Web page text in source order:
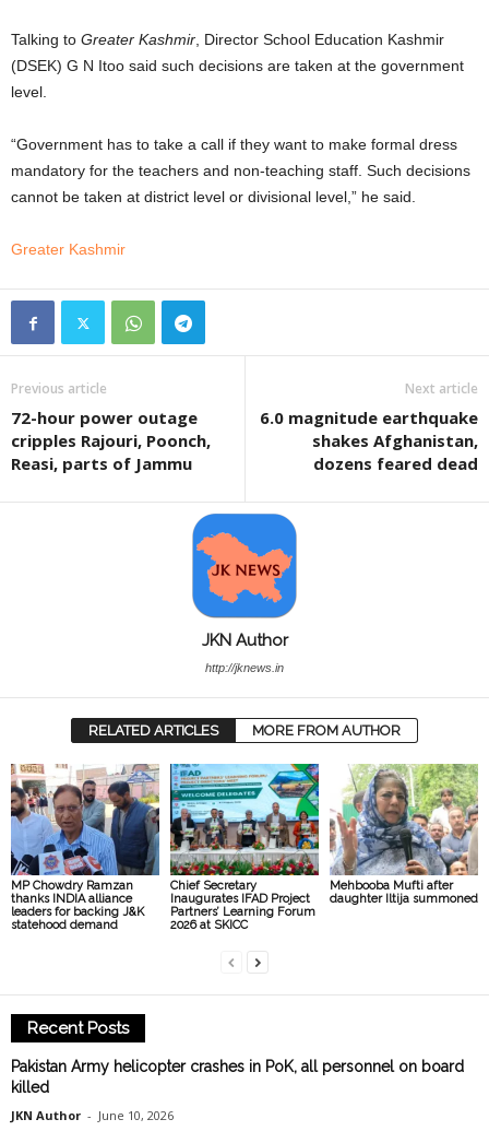
Talking to Greater Kashmir, Director School Education Kashmir
(DSEK) G N Itoo said such decisions are taken at the government
level.
“Government has to take a call if they want to make formal dress
mandatory for the teachers and non-teaching staff. Such decisions
cannot be taken at district level or divisional level,” he said.
Greater Kashmir
Previous article
72-hour power outage
cripples Rajouri, Poonch,
Reasi, parts of Jammu
Next article
6.0 magnitude earthquake
shakes Afghanistan,
dozens feared dead
JKN Author
http://jknews.in
RELATED ARTICLES MORE FROM AUTHOR
MP Chowdry Ramzan
thanks INDIA alliance
leaders for backing J&K
statehood demand
Chief Secretary
Inaugurates IFAD Project
Partners’ Learning Forum
2026 at SKICC
Mehbooba Mufti after
daughter Iltija summoned
Recent Posts
Pakistan Army helicopter crashes in PoK, all personnel on board
killed
JKN Author - June 10, 2026